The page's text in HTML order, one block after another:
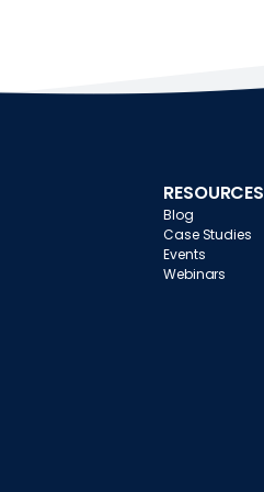
RESOURCES
Blog
Case Studies
Events
Webinars